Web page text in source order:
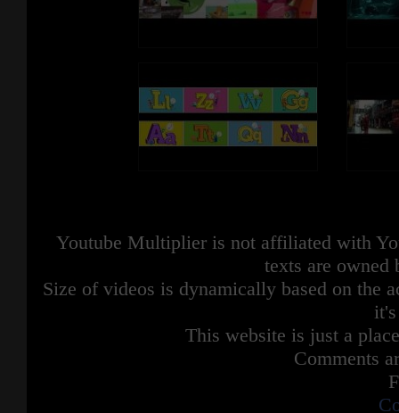
Youtube Multiplier is not affiliated with
texts are owned
Size of videos is dynamically based on the
This website is just a
Comments